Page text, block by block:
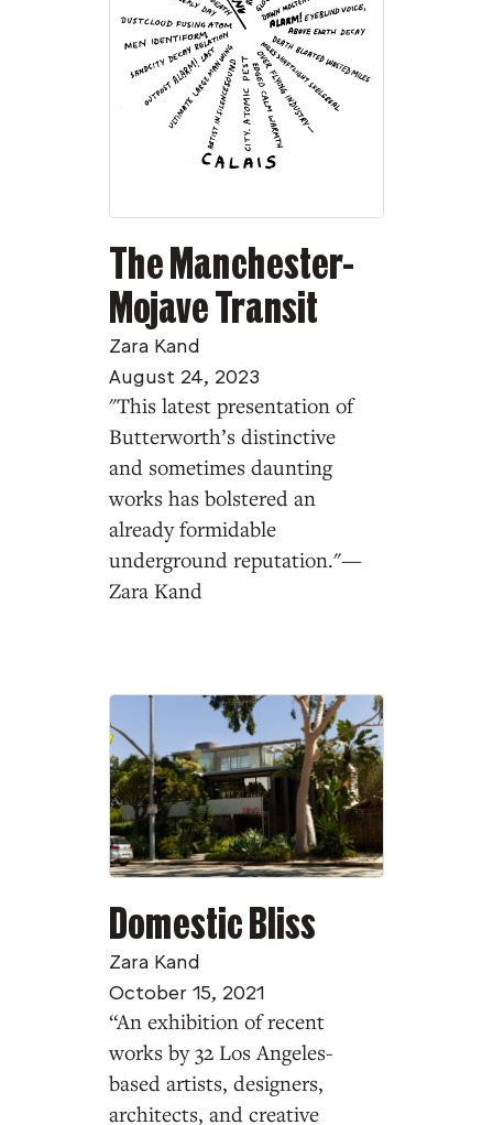
The Manchester-
Mojave Transit
Zara Kand
August 24, 2023
"This latest presentation of
Butterworth’s distinctive
and sometimes daunting
works has bolstered an
already formidable
underground reputation."—
Zara Kand
Domestic Bliss
Zara Kand
October 15, 2021
“An exhibition of recent
works by 32 Los Angeles-
based artists, designers,
architects, and creative